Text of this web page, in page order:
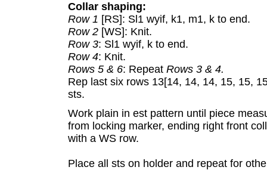
Collar shaping:
Row 1 [RS]: Sl1 wyif, k1, m1, k to end.
Row 2 [WS]: Knit.
Row 3: Sl1 wyif, k to end.
Row 4: Knit.
Rows 5 & 6: Repeat Rows 3 & 4.
Rep last six rows 13[14, 14, 14, 15, 15,
sts.
Work plain in est pattern until piece
from locking marker, ending right front
with a WS row.
Place all sts on holder and repeat for